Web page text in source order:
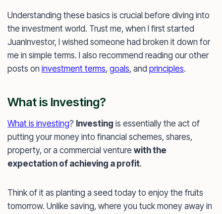
Understanding these basics is crucial before diving into
the investment world. Trust me, when I first started
JuanInvestor, I wished someone had broken it down for
me in simple terms. I also recommend reading our other
posts on investment terms, goals, and principles.
What is Investing?
What is investing? Investing is essentially the act of
putting your money into financial schemes, shares,
property, or a commercial venture with the
expectation of achieving a profit.
Think of it as planting a seed today to enjoy the fruits
tomorrow. Unlike saving, where you tuck money away in